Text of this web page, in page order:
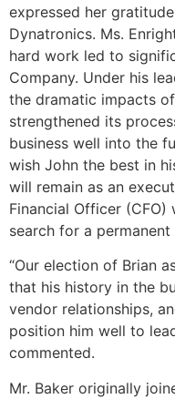
expressed her
Dynatronics. Ms.
hard work led to
Company. Under his
the dramatic impacts
strengthened its
business well into the
wish John the best in
will remain as an
Financial Officer
search for a permanent
“Our election of Brian
that his history in the
vendor relationships,
position him well to
commented.
Mr. Baker originally